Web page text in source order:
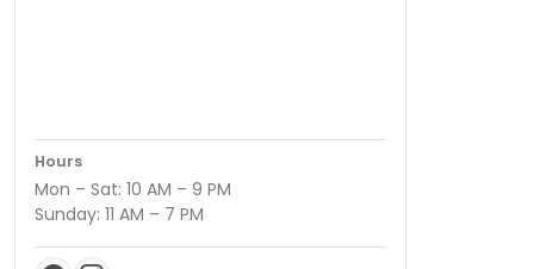
Hours
Mon – Sat: 10 AM – 9 PM
Sunday: 11 AM – 7 PM